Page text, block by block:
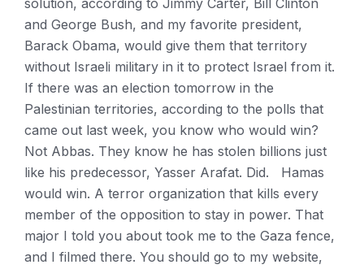
solution, according to Jimmy Carter, Bill Clinton
and George Bush, and my favorite president,
Barack Obama, would give them that territory
without Israeli military in it to protect Israel from it.
If there was an election tomorrow in the
Palestinian territories, according to the polls that
came out last week, you know who would win?
Not Abbas. They know he has stolen billions just
like his predecessor, Yasser Arafat. Did. Hamas
would win. A terror organization that kills every
member of the opposition to stay in power. That
major I told you about took me to the Gaza fence,
and I filmed there. You should go to my website,